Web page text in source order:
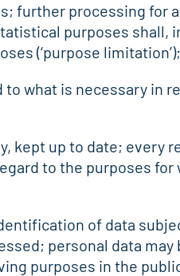
further processing for
purposes shall,
(‘purpose limitation’);
what is necessary in
kept up to date; every
to the purposes
of data
personal data
purposes in the